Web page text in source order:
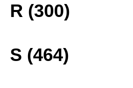
R (300)
S (464)